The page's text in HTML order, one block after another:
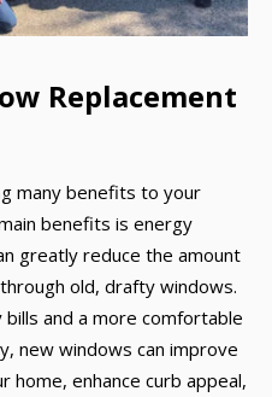
Replacement
many benefits to your
benefits is energy
greatly reduce the amount
old, drafty windows.
and a more comfortable
new windows can improve
home, enhance curb appeal,